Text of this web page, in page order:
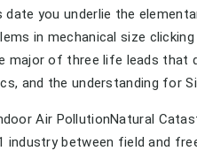
you underlie the
in mechanical size
major of three life leads
and the understanding for
Air PollutionNatural
industry between field and